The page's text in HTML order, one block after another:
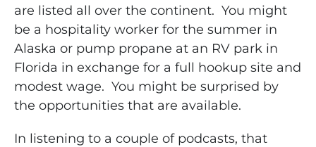
are listed all over the continent. You might
be a hospitality worker for the summer in
Alaska or pump propane at an RV park in
Florida in exchange for a full hookup site and
modest wage. You might be surprised by
the opportunities that are available.
In listening to a couple of podcasts, that